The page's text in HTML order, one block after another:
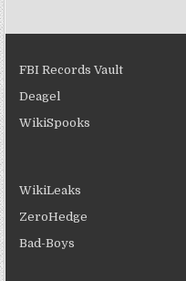
FBI Records Vault
Deagel
WikiSpooks
WikiLeaks
ZeroHedge
Bad-Boys